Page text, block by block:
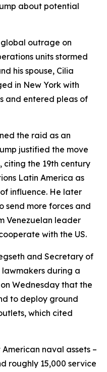
about potential
outrage on
units stormed
his spouse, Cilia
in New York with
and entered pleas of
the raid as an
justified the move
citing the 19th century
Latin America as
influence. He later
send more forces and
Venezuelan leader
with the US.
and Secretary of
during a
Wednesday that the
to deploy ground
which cited
naval assets –
roughly 15,000 service